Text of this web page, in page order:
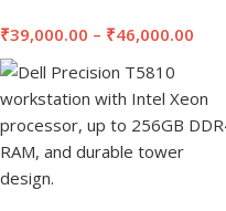
₹39,000.00 – ₹46,000.00